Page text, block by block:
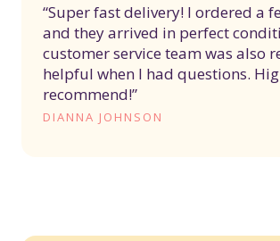
“Super fast delivery! I ordered a
and they arrived in perfect
customer service team was also
helpful when I had questions.
recommend!”
DIANNA JOHNSON